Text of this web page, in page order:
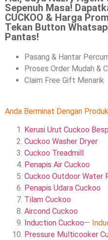
Sepenuh Masa!
CUCKOO & Harga
Tekan Button
Pantas!
Pasang & Hantar
Proses Order Mudah &
Claim Free Gift Menarik
Anda Berminat Dengan
Kerusi Urut Cuckoo
Cuckoo Washer Dryer
Cuckoo Treadmill
Penapis Air Cuckoo
Cuckoo Outdoor Water
Penapis Udara Cuckoo
Tilam Cuckoo
Aircond Cuckoo
Induction Cuckoo—
Pressure Multicooker